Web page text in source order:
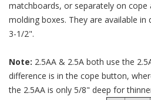
matchboards, or separately on cope
molding boxes. They are available
3-1/2".
Note: 2.5AA & 2.5A both use the
difference is in the cope button,
the 2.5AA is only 5/8" deep for